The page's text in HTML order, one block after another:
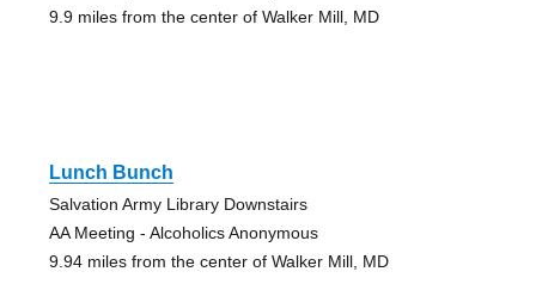
9.9 miles from the center of Walker Mill, MD
Lunch Bunch
Salvation Army Library Downstairs
AA Meeting - Alcoholics Anonymous
9.94 miles from the center of Walker Mill, MD